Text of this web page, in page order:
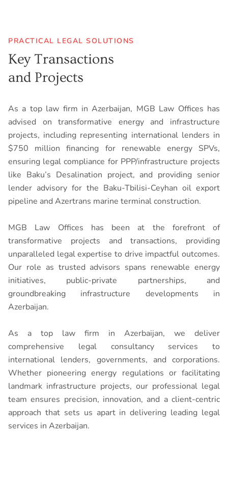
PRACTICAL LEGAL SOLUTIONS
Key Transactions
and Projects
As a top law firm in Azerbaijan, MGB Law Offices has
advised on transformative energy and infrastructure
projects, including representing international lenders in
$750 million financing for renewable energy SPVs,
ensuring legal compliance for PPP/infrastructure projects
like Baku’s Desalination project, and providing senior
lender advisory for the Baku-Tbilisi-Ceyhan oil export
pipeline and Azertrans marine terminal construction.
MGB Law Offices has been at the forefront of
transformative projects and transactions, providing
unparalleled legal expertise to drive impactful outcomes.
Our role as trusted advisors spans renewable energy
initiatives, public-private partnerships, and
groundbreaking infrastructure developments in
Azerbaijan.
As a top law firm in Azerbaijan, we deliver
comprehensive legal consultancy services to
international lenders, governments, and corporations.
Whether pioneering energy regulations or facilitating
landmark infrastructure projects, our professional legal
team ensures precision, innovation, and a client-centric
approach that sets us apart in delivering leading legal
services in Azerbaijan.